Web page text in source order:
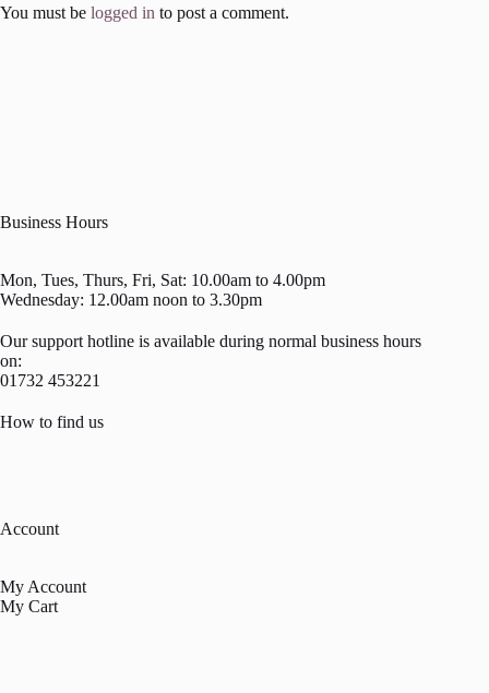
You must be logged in to post a comment.
Business Hours
Mon, Tues, Thurs, Fri, Sat: 10.00am to 4.00pm
Wednesday: 12.00am noon to 3.30pm
Our support hotline is available during normal business hours
on:
01732 453221
How to find us
Account
My Account
My Cart